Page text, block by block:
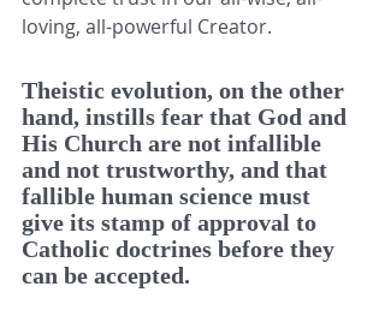
loving, all-powerful Creator.
Theistic evolution, on the other
hand, instills fear that God and
His Church are not infallible
and not trustworthy, and that
fallible human science must
give its stamp of approval to
Catholic doctrines before they
can be accepted.